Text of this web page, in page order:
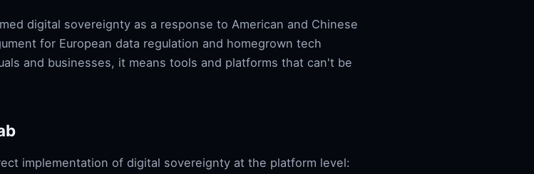
digital sovereignty as a response to American and Chinese
for European data regulation and homegrown tech
and businesses, it means tools and platforms that can't be
implementation of digital sovereignty at the platform level: